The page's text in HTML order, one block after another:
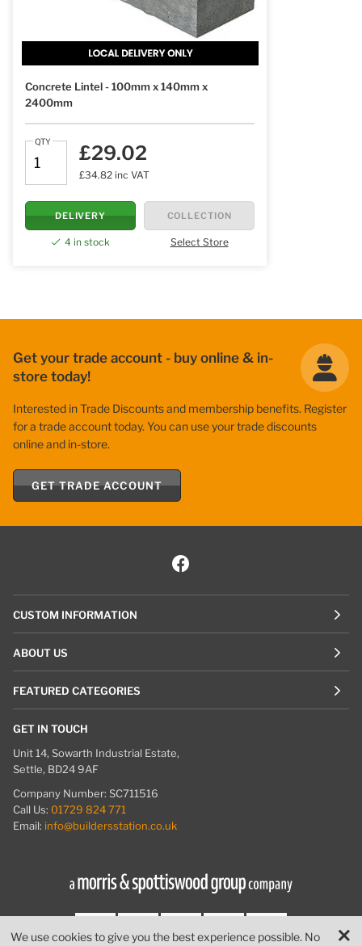
We use cookies to give you the best experience possible. No
Concrete Lintel - 100mm x 140mm x
2400mm
QTY £29.02
£34.82 inc VAT
DELIVERY
4 in stock
COLLECTION
Select Store
Get your trade account - buy online & in-
store today!
Interested in Trade Discounts and membership benefits. Register
for a trade account today. You can use your trade discounts
online and in-store.
GET TRADE ACCOUNT
CUSTOM INFORMATION
ABOUT US
FEATURED CATEGORIES
GET IN TOUCH
Unit 14, Sowarth Industrial Estate,
Settle, BD24 9AF
Company Number: SC711516
Call Us: 01729 824 771
Email: info@buildersstation.co.uk